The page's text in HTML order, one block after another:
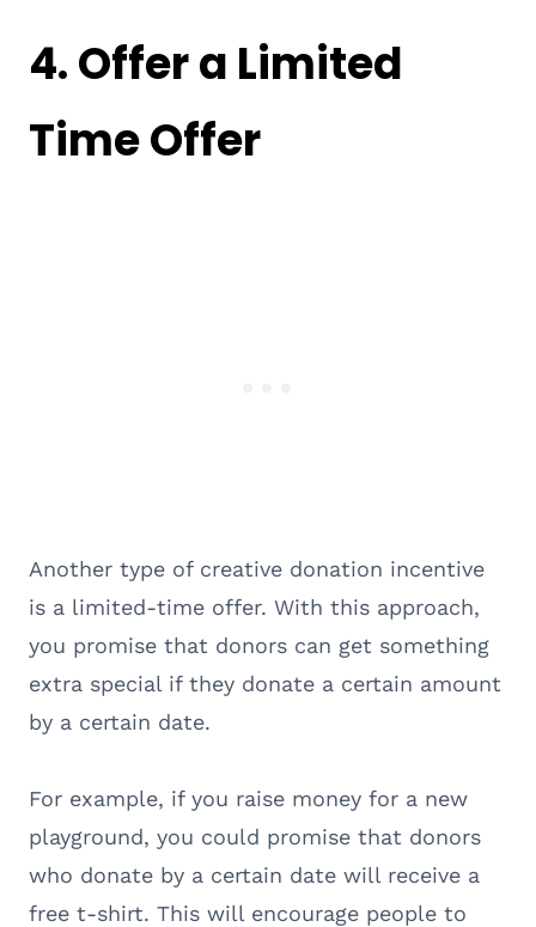
4. Offer a Limited
Time Offer
Another type of creative donation incentive
is a limited-time offer. With this approach,
you promise that donors can get something
extra special if they donate a certain amount
by a certain date.
For example, if you raise money for a new
playground, you could promise that donors
who donate by a certain date will receive a
free t-shirt. This will encourage people to